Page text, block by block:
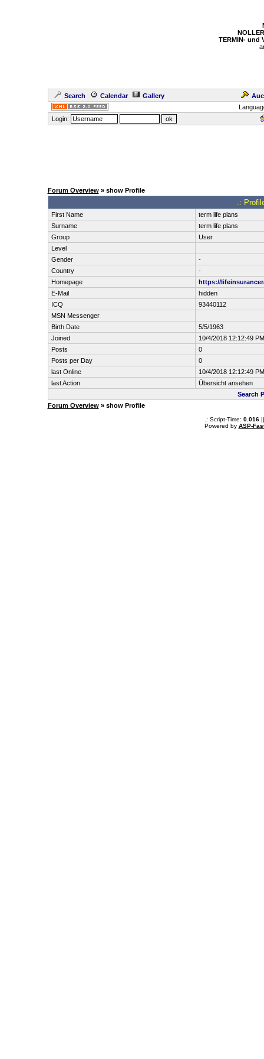
TERMIN- und
Search Calendar Gallery
Login:
Forum Overview» show Profile
.:
First Name
term life plans
Surname
term life plans
Group
User
Level
Gender
-
Country
-
Homepage
https://
E-Mail
hidden
ICQ
93440112
MSN Messenger
Birth Date
5/5/1963
Joined
10/4/2018 12:12:49 PM
Posts
0
Posts per Day
0
last Online
10/4/2018 12:12:49 PM
last Action
Übersicht ansehen
Search
Forum Overview» show Profile
.: Script-Time: 0.016||
Powered by ASP-